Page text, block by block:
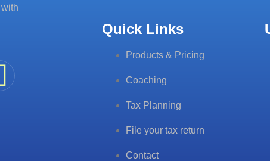
Quick Links
Products & Pricing
Coaching
Tax Planning
File your tax return
Contact